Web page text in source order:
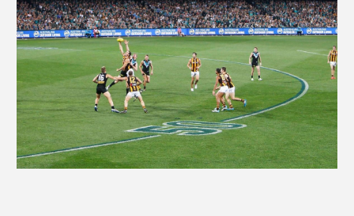
Take a leisurely post-match strollback through Rundle Mall or
grab a late-night bite at the hotel.
Whether you’re here for anAFL match, cricket game, concert,
or special event, our hotel is one of the most convenient places
to stay near Adelaide Oval.